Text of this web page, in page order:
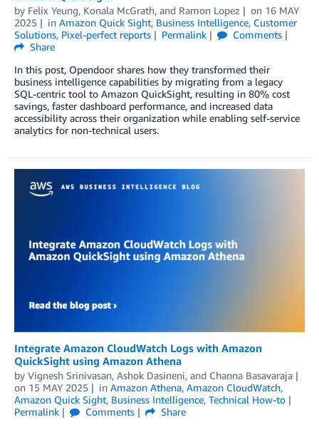
by Felix Yeung, Konala McGrath, and Ramon Lopez on 16 MAY
2025
in Amazon Quick Sight, Business Intelligence, Customer
Solutions, Pixel-perfect reports Permalink
Comments
Share
In this post, Opendoor shares how they transformed their
business intelligence capabilities by migrating from a legacy
SQL-centric tool to Amazon QuickSight, resulting in 80% cost
savings, faster dashboard performance, and increased data
accessibility across their organization while enabling self-service
analytics for non-technical users.
Integrate Amazon CloudWatch Logs with Amazon
QuickSight using Amazon Athena
by Vignesh Srinivasan, Ashok Dasineni, and Channa Basavaraja
on 15 MAY 2025 in Amazon Athena, Amazon CloudWatch,
Amazon Quick Sight, Business Intelligence, Technical How-to
Permalink
Comments
Share